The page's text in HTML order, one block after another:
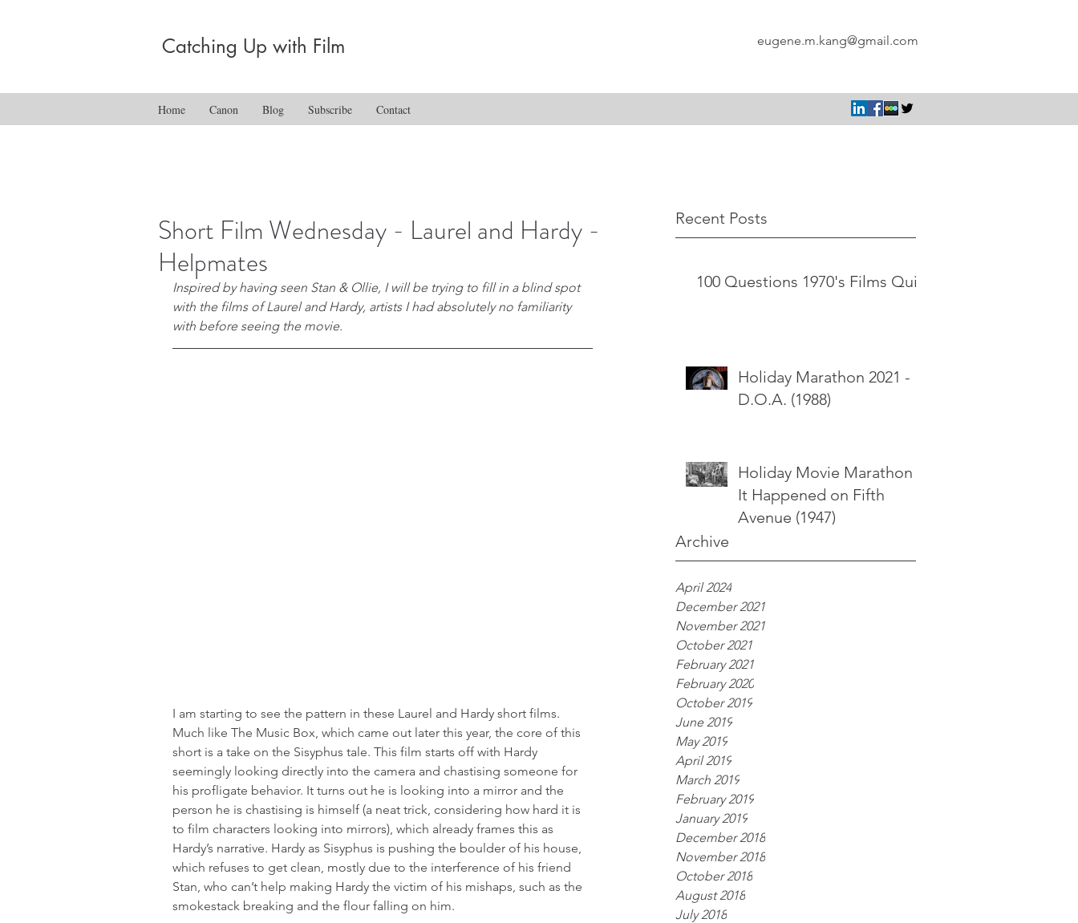
Catching Up with Film eugene.m.kang@gmail.com
Home Canon Blog Subscribe Contact
Recent Posts
100 Questions 1970's Films Quiz
Holiday Marathon 2021 -
D.O.A. (1988)
Holiday Movie Marathon -
It Happened on Fifth
Avenue (1947)
Archive
April 2024
December 2021
November 2021
October 2021
February 2021
February 2020
October 2019
June 2019
May 2019
April 2019
March 2019
February 2019
January 2019
December 2018
November 2018
October 2018
August 2018
July 2018
Short Film Wednesday - Laurel and Hardy -
Helpmates
Inspired by having seen Stan & Ollie, I will be trying to fill in a blind spot
with the films of Laurel and Hardy, artists I had absolutely no familiarity
with before seeing the movie.
I am starting to see the pattern in these Laurel and Hardy short films.
Much like The Music Box, which came out later this year, the core of this
short is a take on the Sisyphus tale. This film starts off with Hardy
seemingly looking directly into the camera and chastising someone for
his profligate behavior. It turns out he is looking into a mirror and the
person he is chastising is himself (a neat trick, considering how hard it is
to film characters looking into mirrors), which already frames this as
Hardy’s narrative. Hardy as Sisyphus is pushing the boulder of his house,
which refuses to get clean, mostly due to the interference of his friend
Stan, who can’t help making Hardy the victim of his mishaps, such as the
smokestack breaking and the flour falling on him.